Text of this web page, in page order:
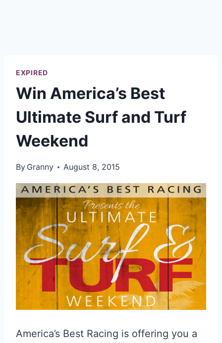
EXPIRED
Win America’s Best
Ultimate Surf and Turf
Weekend
By Granny August 8, 2015
America’s Best Racing is offering you a